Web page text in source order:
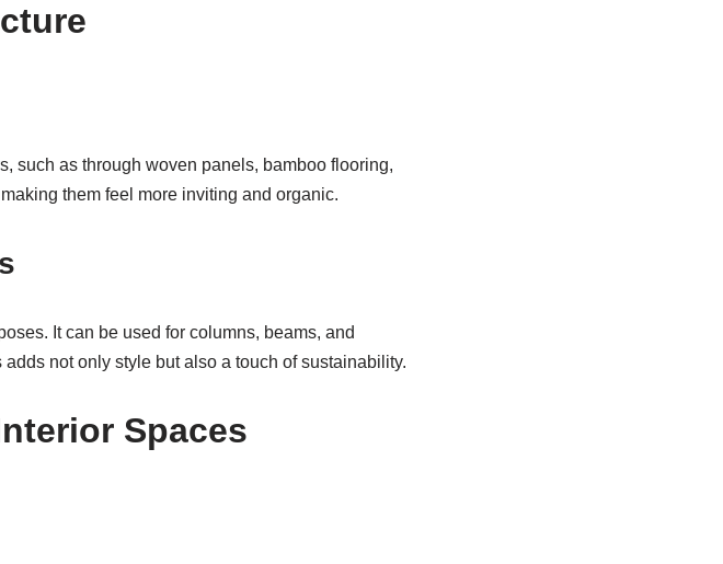
such as through woven panels, bamboo flooring,
them feel more inviting and organic.
It can be used for columns, beams, and
not only style but also a touch of sustainability.
Spaces